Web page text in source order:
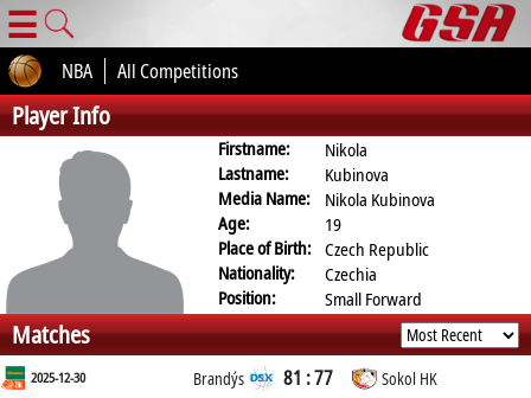
☰
NBA All Competitions
Player Info
Firstname:
Nikola
Lastname:
Kubinova
Media Name:
Nikola Kubinova
Age:
19
Place of Birth: Czech Republic
Nationality:
Czechia
Position:
Small Forward
Matches
2025-12-30 Brandýs 81 : 77 Sokol HK